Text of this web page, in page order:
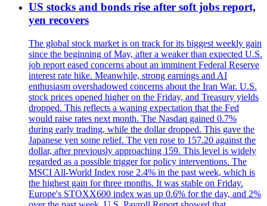
US stocks and bonds rise after soft jobs report,
yen recovers
The global stock market is on track for its biggest weekly gain
since the beginning of May, after a weaker than expected U.S.
job report eased concerns about an imminent Federal Reserve
interest rate hike. Meanwhile, strong earnings and AI
enthusiasm overshadowed concerns about the Iran War. U.S.
stock prices opened higher on the Friday, and Treasury yields
dropped. This reflects a waning expectation that the Fed
would raise rates next month. The Nasdaq gained 0.7%
during early trading, while the dollar dropped. This gave the
Japanese yen some relief. The yen rose to 157.20 against the
dollar, after previously approaching 159. This level is widely
regarded as a possible trigger for policy interventions. The
MSCI All-World Index rose 2.4% in the past week, which is
the highest gain for three months. It was stable on Friday.
Europe's STOXX600 index was up 0.6% for the day, and 2%